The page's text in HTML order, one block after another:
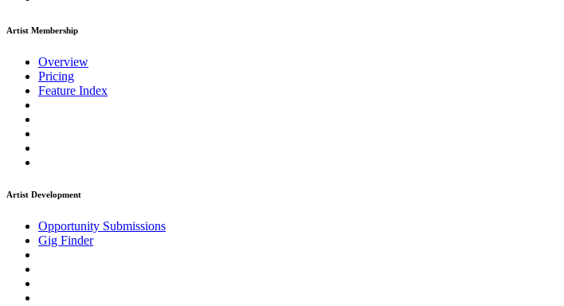
Artist Membership
Overview
Pricing
Feature Index
Artist Development
Opportunity Submissions
Gig Finder